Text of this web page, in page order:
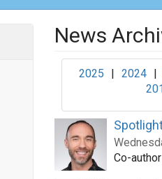
News
2025 | 2024 |
Co-